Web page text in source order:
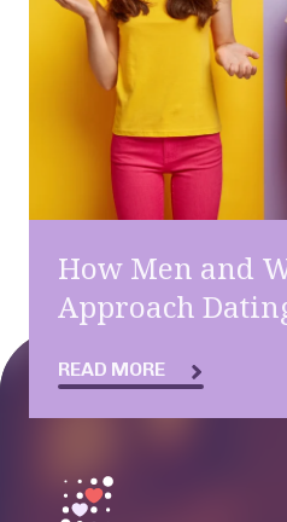
How Men and
Approach
READ MORE